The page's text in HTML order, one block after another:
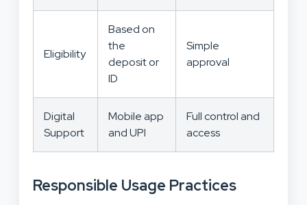
Eligibility
Based on
the
deposit or
ID
Simple
approval
Digital
Support
Mobile app
and UPI
Full control and
access
Responsible Usage Practices